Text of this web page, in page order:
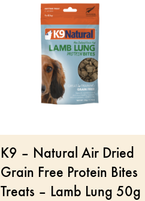
K9 – Natural Air Dried
Grain Free Protein Bites
Treats – Lamb Lung 50g